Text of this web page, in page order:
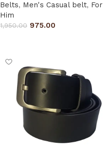
Belts, Men's Casual belt, For
Him
1,950.00 975.00